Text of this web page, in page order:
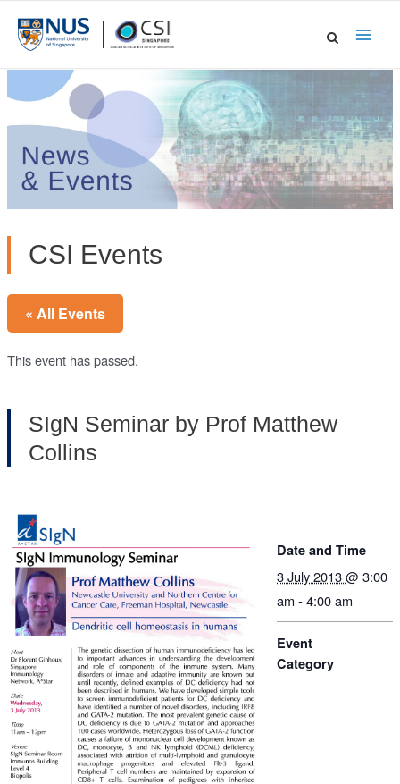
CSI Events
« All Events
This event has passed.
SIgN Seminar by Prof Matthew
Collins
Date and Time
3 July 2013@ 3:00
am - 4:00 am
Event
Category